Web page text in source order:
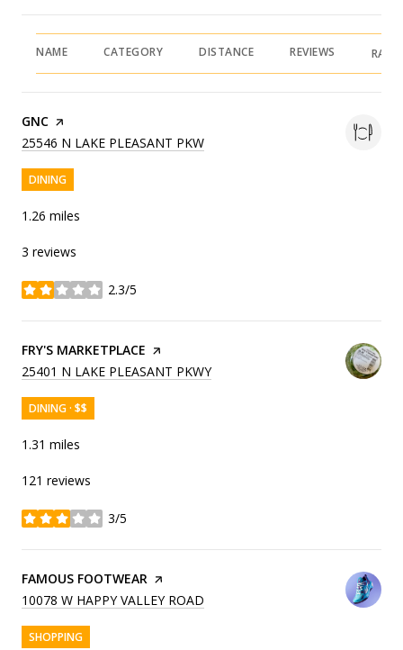
NAME CATEGORY DISTANCE REVIEWS
VISIT THE
GNC PAGE ON YELP
SEARCH
25546 N LAKE PLEASANT PKW
DINING
1.26 miles
3 reviews
2.3/5
stars
VISIT THE
FRY'S MARKETPLACE PAGE ON YELP
SEARCH
25401 N LAKE PLEASANT PKWYON GOOGLE MAPS
DINING · $$
1.31 miles
121 reviews
3/5
stars
VISIT THE
FAMOUS FOOTWEAR PAGE ON YELP
SEARCH
10078 W HAPPY VALLEY ROAD
SHOPPING